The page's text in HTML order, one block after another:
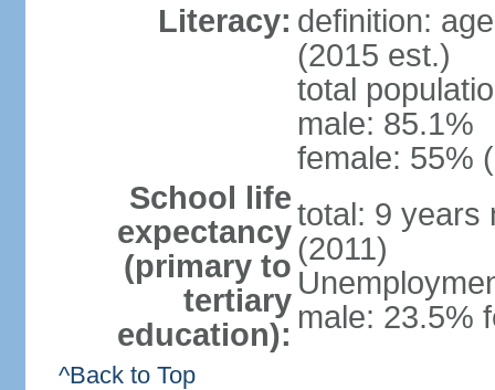
Literacy: definition:
(2015 est.)
total
male: 85.1%
female: 55%
School life
expectancy
(primary to
tertiary
education):
total: 9 years
(2011)
male: 23.5%
^Back to Top